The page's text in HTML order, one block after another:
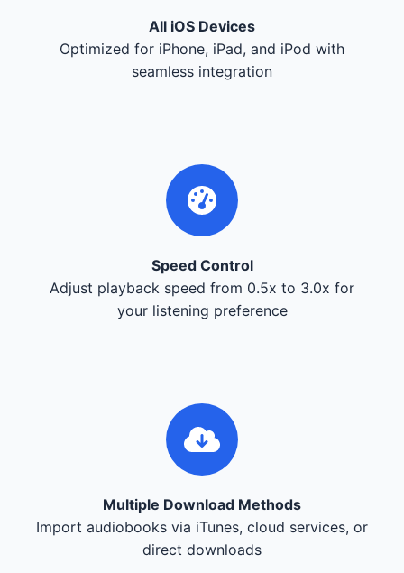
All iOS Devices
Optimized for iPhone, iPad, and iPod with
seamless integration
Speed Control
Adjust playback speed from 0.5x to 3.0x for
your listening preference
Multiple Download Methods
Import audiobooks via iTunes, cloud services, or
direct downloads